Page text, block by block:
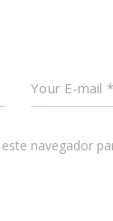
navegador